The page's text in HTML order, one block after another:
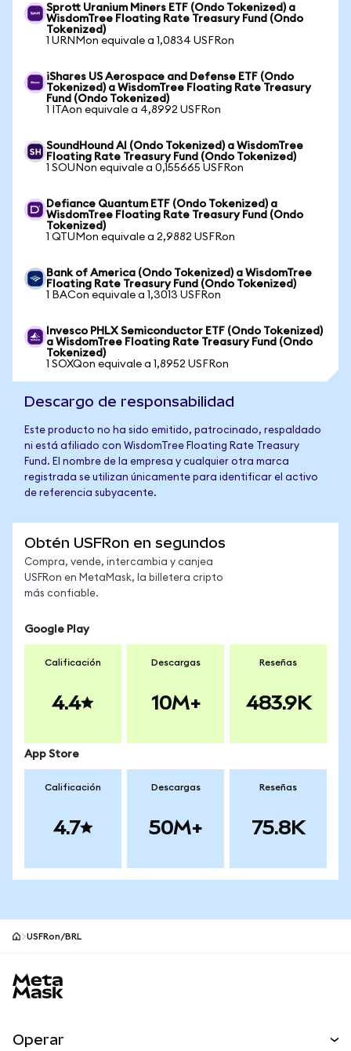
Sprott Uranium Miners ETF (Ondo Tokenized) a
WisdomTree Floating Rate Treasury Fund (Ondo
Tokenized)
1 URNMon equivale a 1,0834 USFRon
iShares US Aerospace and Defense ETF (Ondo
Tokenized) a WisdomTree Floating Rate Treasury
Fund (Ondo Tokenized)
1 ITAon equivale a 4,8992 USFRon
SoundHound AI (Ondo Tokenized) a WisdomTree
Floating Rate Treasury Fund (Ondo Tokenized)
1 SOUNon equivale a 0,155665 USFRon
Defiance Quantum ETF (Ondo Tokenized) a
WisdomTree Floating Rate Treasury Fund (Ondo
Tokenized)
1 QTUMon equivale a 2,9882 USFRon
Bank of America (Ondo Tokenized) a WisdomTree
Floating Rate Treasury Fund (Ondo Tokenized)
1 BACon equivale a 1,3013 USFRon
Invesco PHLX Semiconductor ETF (Ondo Tokenized)
a WisdomTree Floating Rate Treasury Fund (Ondo
Tokenized)
1 SOXQon equivale a 1,8952 USFRon
Descargo de responsabilidad
Este producto no ha sido emitido, patrocinado, respaldado
ni está afiliado con WisdomTree Floating Rate Treasury
Fund. El nombre de la empresa y cualquier otra marca
registrada se utilizan únicamente para identificar el activo
de referencia subyacente.
Obtén USFRon en segundos
Compra, vende, intercambia y canjea
USFRon en MetaMask, la billetera cripto
más confiable.
Google Play
Calificación
4.4
Descargas
10M+
Reseñas
483.9K
App Store
Calificación
4.7
Descargas
50M+
Reseñas
75.8K
USFRon/BRL
Operar